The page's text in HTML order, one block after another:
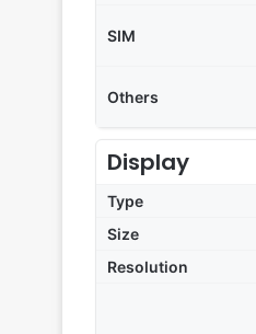
SIM
Others
Display
Type
Size
Resolution